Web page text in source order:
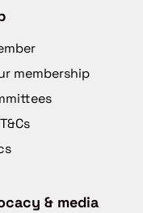
membership
& media